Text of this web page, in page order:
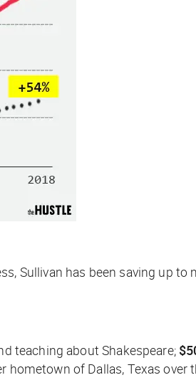
Sullivan has been saving up to
teaching about Shakespeare;
of Dallas, Texas over